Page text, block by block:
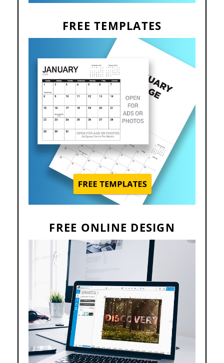
FREE TEMPLATES
FREE ONLINE DESIGN